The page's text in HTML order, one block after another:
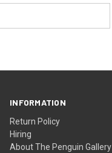
INFORMATION
Return Policy
Hiring
About The Penguin Gallery